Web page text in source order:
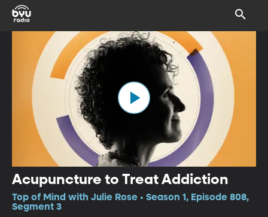
Acupuncture to Treat Addiction
Top of Mind with Julie Rose • Season 1, Episode 808,
Segment 3